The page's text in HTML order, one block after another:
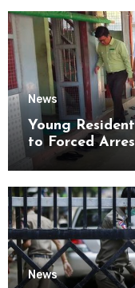
News
Young
to Forced
News